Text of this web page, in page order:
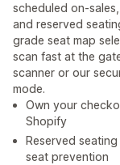
scheduled on-
and reserved
grade seat map
scan fast at the
scanner or our
mode.
Own your
Shopify
Reserved
seat prevention